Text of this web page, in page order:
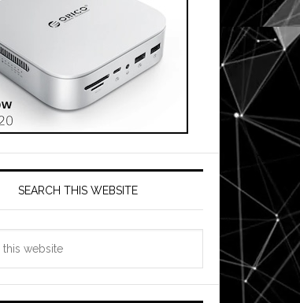
SEARCH THIS WEBSITE